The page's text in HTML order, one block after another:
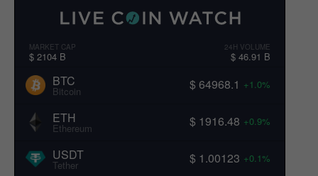
MARKET CAP
$ 2104 B
24H VOLUME
$ 46.91 B
BTC
Bitcoin $ 64968.1 +1.0%
ETH
Ethereum $ 1916.48 +0.9%
USDT
Tether $ 1.00123 +0.1%